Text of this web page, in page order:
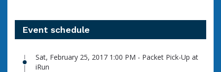
Event schedule
Sat, February 25, 2017 1:00 PM - Packet Pick-Up at
iRun